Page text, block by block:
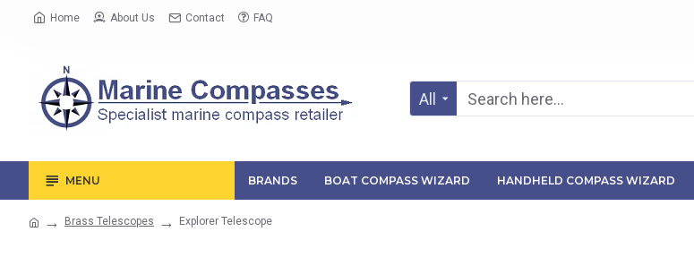
Home About Us Contact FAQ
All
MENU BRANDS BOAT COMPASS WIZARD HANDHELD COMPASS WIZARD
Brass Telescopes Explorer Telescope